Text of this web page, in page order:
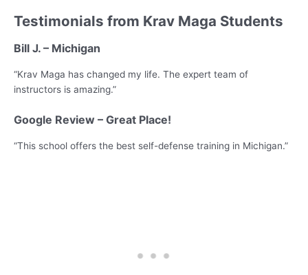
Testimonials from Krav Maga Students
Bill J. – Michigan
“Krav Maga has changed my life. The expert team of
instructors is amazing.”
Google Review – Great Place!
“This school offers the best self-defense training in Michigan.”